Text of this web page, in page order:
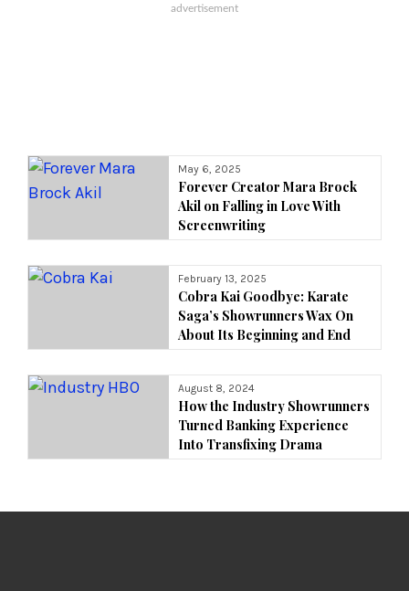
May 6, 2025
Forever Creator Mara Brock
Akil on Falling in Love With
Screenwriting
February 13, 2025
Cobra Kai Goodbye: Karate
Saga’s Showrunners Wax On
About Its Beginning and End
August 8, 2024
How the Industry Showrunners
Turned Banking Experience
Into Transfixing Drama